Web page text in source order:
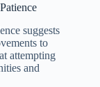
suggests
to
attempting
and